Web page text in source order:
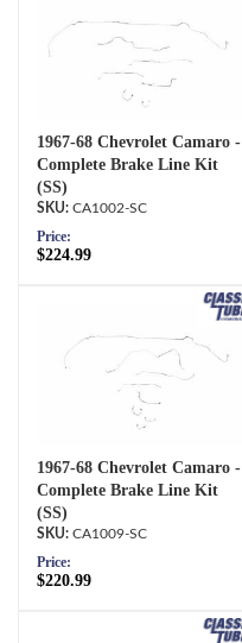
1967-68 Chevrolet Camaro -
Complete Brake Line Kit
(SS)
CA1002-SC
Price:
$224.99
1967-68 Chevrolet Camaro -
Complete Brake Line Kit
(SS)
CA1009-SC
Price:
$220.99